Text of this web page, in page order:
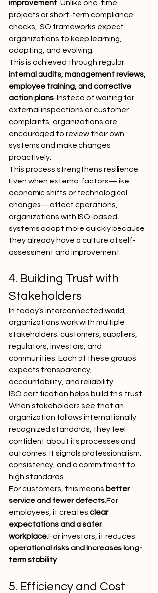
improvement . Unlike one-time
projects or short-term compliance
checks, ISO frameworks expect
organizations to keep learning,
adapting, and evolving.
This is achieved through regular
internal audits, management reviews,
employee training, and corrective
action plans . Instead of waiting for
external inspections or customer
complaints, organizations are
encouraged to review their own
systems and make changes
proactively.
This process strengthens resilience.
Even when external factors—like
economic shifts or technological
changes—affect operations,
organizations with ISO-based
systems adapt more quickly because
they already have a culture of self-
assessment and improvement.
4. Building Trust with
Stakeholders
In today’s interconnected world,
organizations work with multiple
stakeholders: customers, suppliers,
regulators, investors, and
communities. Each of these groups
expects transparency,
accountability, and reliability.
ISO certification helps build this trust.
When stakeholders see that an
organization follows internationally
recognized standards, they feel
confident about its processes and
outcomes. It signals professionalism,
consistency, and a commitment to
high standards.
For customers, this means better
service and fewer defects.For
employees, it creates clear
expectations and a safer
workplace.For investors, it reduces
operational risks and increases long-
term stability.
5. Efficiency and Cost